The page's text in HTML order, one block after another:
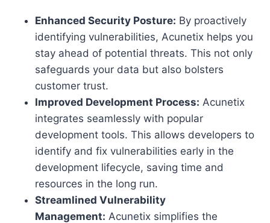
Enhanced Security Posture: By proactively
identifying vulnerabilities, Acunetix helps you
stay ahead of potential threats. This not only
safeguards your data but also bolsters
customer trust.
Improved Development Process: Acunetix
integrates seamlessly with popular
development tools. This allows developers to
identify and fix vulnerabilities early in the
development lifecycle, saving time and
resources in the long run.
Streamlined Vulnerability
Management: Acunetix simplifies the